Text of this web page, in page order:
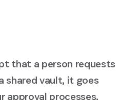
that a person requests
shared vault, it goes
approval processes,